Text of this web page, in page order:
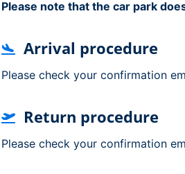
Please note that the car park
Arrival procedure
Please check your confirmation
Return procedure
Please check your confirmation